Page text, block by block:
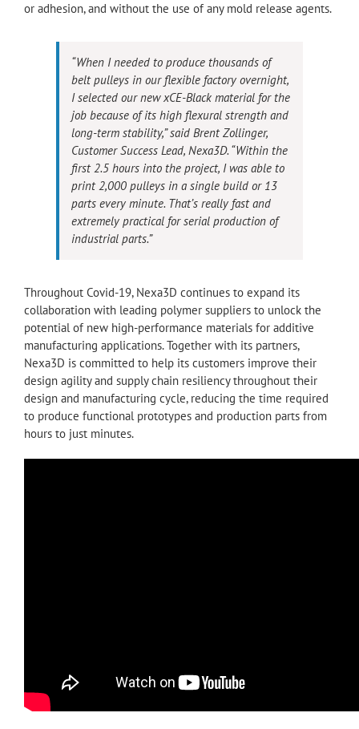
or adhesion, and without the use of any mold release agents.
“When I needed to produce thousands of
belt pulleys in our flexible factory overnight,
I selected our new xCE-Black material for the
job because of its high flexural strength and
long-term stability,” said Brent Zollinger,
Customer Success Lead, Nexa3D. “Within the
first 2.5 hours into the project, I was able to
print 2,000 pulleys in a single build or 13
parts every minute. That’s really fast and
extremely practical for serial production of
industrial parts.”
Throughout Covid-19, Nexa3D continues to expand its
collaboration with leading polymer suppliers to unlock the
potential of new high-performance materials for additive
manufacturing applications. Together with its partners,
Nexa3D is committed to help its customers improve their
design agility and supply chain resiliency throughout their
design and manufacturing cycle, reducing the time required
to produce functional prototypes and production parts from
hours to just minutes.